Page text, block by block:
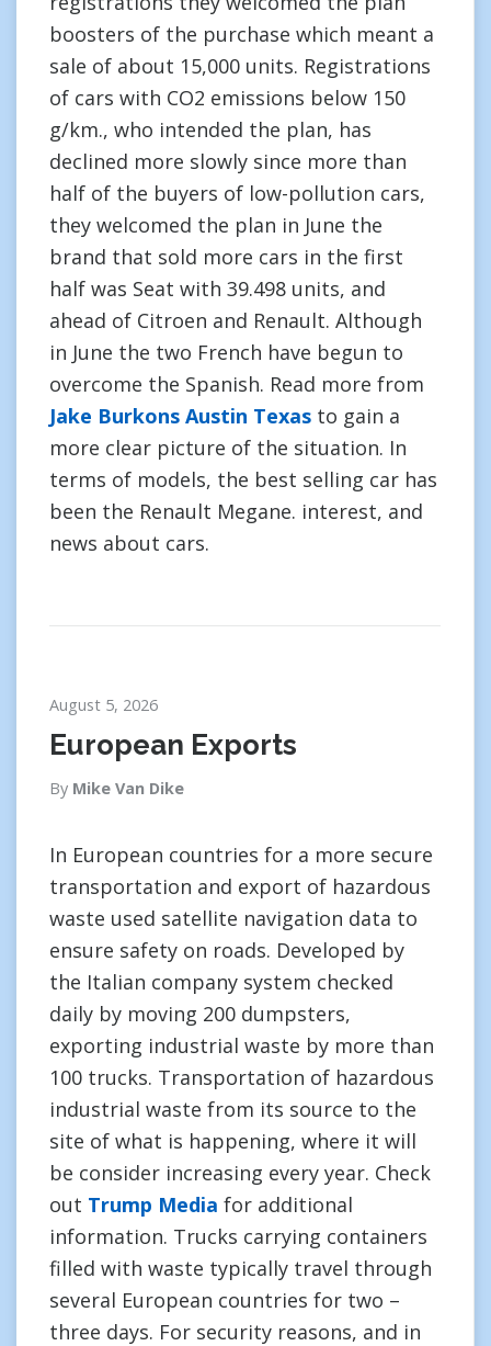
boosters of the purchase which meant a
sale of about 15,000 units. Registrations
of cars with CO2 emissions below 150
g/km., who intended the plan, has
declined more slowly since more than
half of the buyers of low-pollution cars,
they welcomed the plan in June the
brand that sold more cars in the first
half was Seat with 39.498 units, and
ahead of Citroen and Renault. Although
in June the two French have begun to
overcome the Spanish. Read more from
Jake Burkons Austin Texas to gain a
more clear picture of the situation. In
terms of models, the best selling car has
been the Renault Megane. interest, and
news about cars.
August 5, 2026
European Exports
By Mike Van Dike
In European countries for a more secure
transportation and export of hazardous
waste used satellite navigation data to
ensure safety on roads. Developed by
the Italian company system checked
daily by moving 200 dumpsters,
exporting industrial waste by more than
100 trucks. Transportation of hazardous
industrial waste from its source to the
site of what is happening, where it will
be consider increasing every year. Check
out Trump Media for additional
information. Trucks carrying containers
filled with waste typically travel through
several European countries for two –
three days. For security reasons, and in